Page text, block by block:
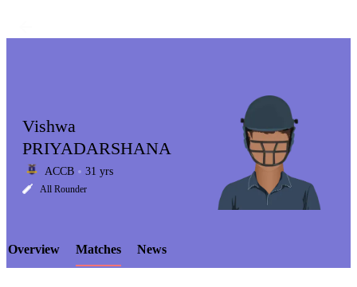
LCP
Vishwa
PRIYADARSHANA
ACCB 31 yrs
All Rounder
Overview Matches News